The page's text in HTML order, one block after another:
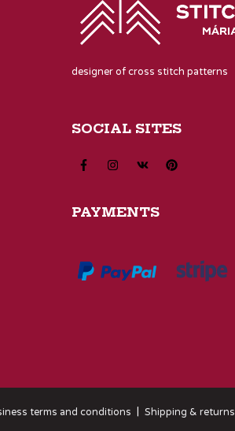
designer of cross stitch patterns
SOCIAL SITES
PAYMENTS
terms and conditions Shipping & returns